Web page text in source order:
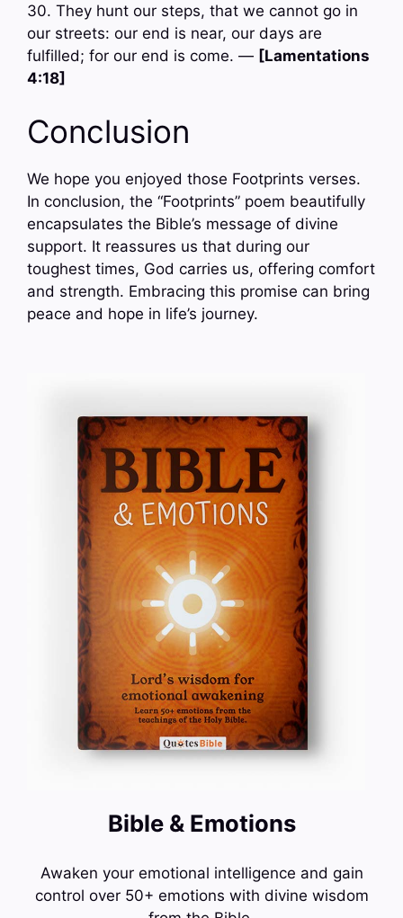
30. They hunt our steps, that we cannot go in
our streets: our end is near, our days are
fulfilled; for our end is come. — [Lamentations
4:18]
Conclusion
We hope you enjoyed those Footprints verses.
In conclusion, the “Footprints” poem beautifully
encapsulates the Bible’s message of divine
support. It reassures us that during our
toughest times, God carries us, offering comfort
and strength. Embracing this promise can bring
peace and hope in life’s journey.
Bible & Emotions
Awaken your emotional intelligence and gain
control over 50+ emotions with divine wisdom